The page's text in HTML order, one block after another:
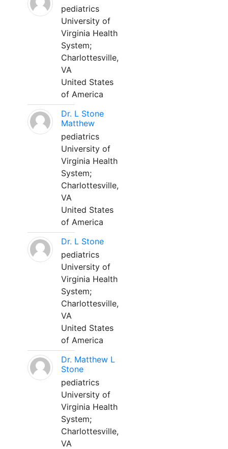
pediatrics
University of
Virginia Health
System;
Charlottesville,
VA
United States
of America
Dr. L Stone
Matthew
pediatrics
University of
Virginia Health
System;
Charlottesville,
VA
United States
of America
Dr. L Stone
pediatrics
University of
Virginia Health
System;
Charlottesville,
VA
United States
of America
Dr. Matthew L
Stone
pediatrics
University of
Virginia Health
System;
Charlottesville,
VA